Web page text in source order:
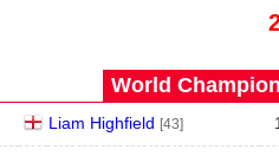
World
Liam Highfield [43]